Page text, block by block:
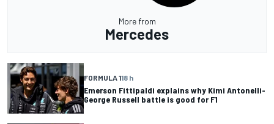
More from
Mercedes
FORMULA 118 h
Emerson Fittipaldi explains why Kimi Antonelli-
George Russell battle is good for F1